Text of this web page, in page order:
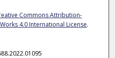
Commons Attribution-
4.0 International License.